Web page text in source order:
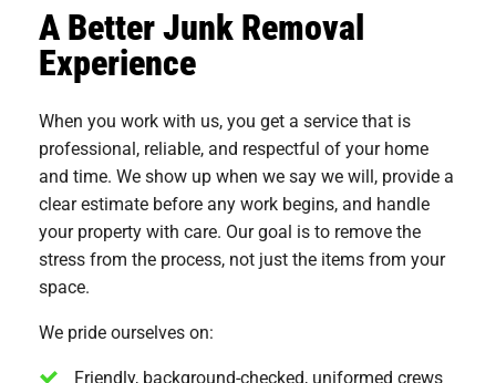
A Better Junk Removal
Experience
When you work with us, you get a service that is
professional, reliable, and respectful of your home
and time. We show up when we say we will, provide a
clear estimate before any work begins, and handle
your property with care. Our goal is to remove the
stress from the process, not just the items from your
space.
We pride ourselves on:
Friendly, background-checked, uniformed crews